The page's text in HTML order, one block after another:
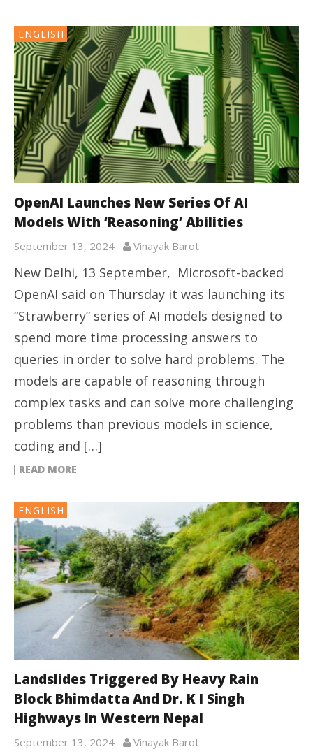
ENGLISH
OpenAI Launches New Series Of AI
Models With ‘Reasoning’ Abilities
September 13, 2024 Vinayak Barot
New Delhi, 13 September, Microsoft-backed
OpenAI said on Thursday it was launching its
“Strawberry” series of AI models designed to
spend more time processing answers to
queries in order to solve hard problems. The
models are capable of reasoning through
complex tasks and can solve more challenging
problems than previous models in science,
coding and […]
READ MORE
ENGLISH
Landslides Triggered By Heavy Rain
Block Bhimdatta And Dr. K I Singh
Highways In Western Nepal
September 13, 2024 Vinayak Barot